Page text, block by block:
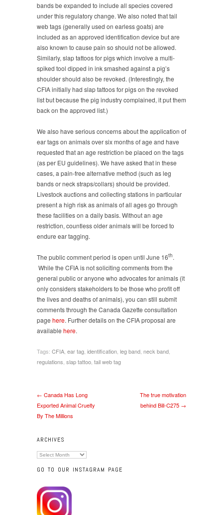
bands be expanded to include all species covered
under this regulatory change. We also noted that tail
web tags (generally used on earless goats) are
included as an approved identification device but are
also known to cause pain so should not be allowed.
Similarly, slap tattoos for pigs which involve a multi-
spiked tool dipped in ink smashed against a pig’s
shoulder should also be revoked. (Interestingly, the
CFIA initially had slap tattoos for pigs on the revoked
list but because the pig industry complained, it put them
back on the approved list.)
We also have serious concerns about the application of
ear tags on animals over six months of age and have
requested that an age restriction be placed on the tags
(as per EU guidelines). We have asked that in these
cases, a pain-free alternative method (such as leg
bands or neck straps/collars) should be provided.
Livestock auctions and collecting stations in particular
present a high risk as animals of all ages go through
these facilities on a daily basis. Without an age
restriction, countless older animals will be forced to
endure ear tagging.
The public comment period is open until June 16th.
While the CFIA is not soliciting comments from the
general public or anyone who advocates for animals (it
only considers stakeholders to be those who profit off
the lives and deaths of animals), you can still submit
comments through the Canada Gazette consultation
page here. Further details on the CFIA proposal are
available here.
Tags: CFIA, ear tag, identification, leg band, neck band,
regulations, slap tattoo, tail web tag
← Canada Has Long
Exported Animal Cruelty
By The Millions
The true motivation
behind Bill-C275 →
ARCHIVES
Archives
GO TO OUR INSTAGRAM PAGE